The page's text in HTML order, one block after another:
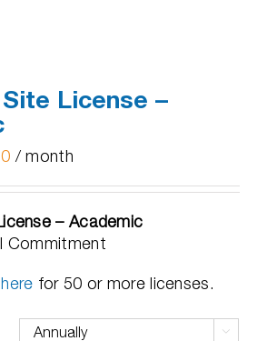
License –
/ month
– Academic
Commitment
for 50 or more licenses.
